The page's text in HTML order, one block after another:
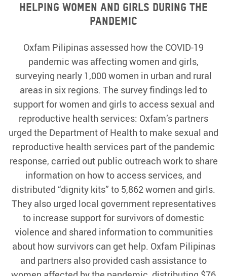
Helping women and girls during the
pandemic
Oxfam Pilipinas assessed how the COVID-19
pandemic was affecting women and girls,
surveying nearly 1,000 women in urban and rural
areas in six regions. The survey findings led to
support for women and girls to access sexual and
reproductive health services: Oxfam’s partners
urged the Department of Health to make sexual and
reproductive health services part of the pandemic
response, carried out public outreach work to share
information on how to access services, and
distributed “dignity kits” to 5,862 women and girls.
They also urged local government representatives
to increase support for survivors of domestic
violence and shared information to communities
about how survivors can get help. Oxfam Pilipinas
and partners also provided cash assistance to